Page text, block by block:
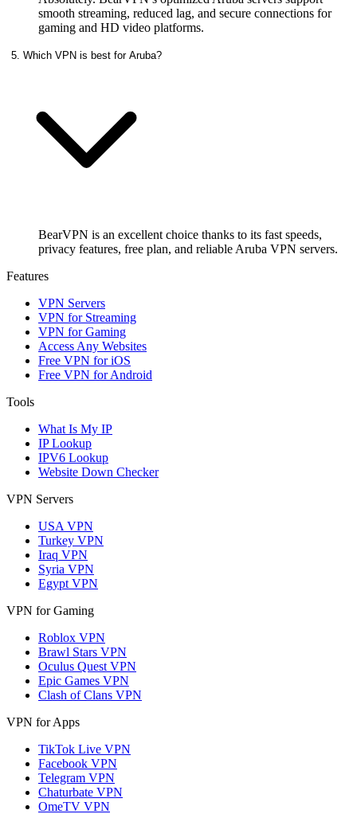
smooth streaming, reduced lag, and secure connections for
gaming and HD video platforms.
5. Which VPN is best for Aruba?
BearVPN is an excellent choice thanks to its fast speeds,
privacy features, free plan, and reliable Aruba VPN servers.
Features
VPN Servers
VPN for Streaming
VPN for Gaming
Access Any Websites
Free VPN for iOS
Free VPN for Android
Tools
What Is My IP
IP Lookup
IPV6 Lookup
Website Down Checker
VPN Servers
USA VPN
Turkey VPN
Iraq VPN
Syria VPN
Egypt VPN
VPN for Gaming
Roblox VPN
Brawl Stars VPN
Oculus Quest VPN
Epic Games VPN
Clash of Clans VPN
VPN for Apps
TikTok Live VPN
Facebook VPN
Telegram VPN
Chaturbate VPN
OmeTV VPN